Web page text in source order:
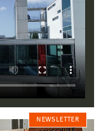
NEWSLETTER